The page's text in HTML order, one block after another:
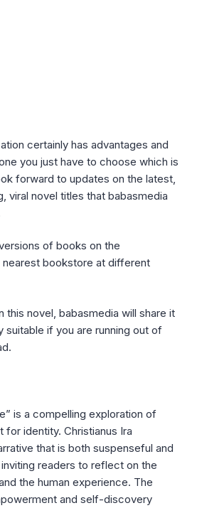
certainly has advantages and
you just have to choose which is
forward to updates on the latest,
viral novel titles that babasmedia
of books on the
bookstore at different
this novel, babasmedia will share it
suitable if you are running out of
is a compelling exploration of
for identity. Christianus Ira
that is both suspenseful and
readers to reflect on the
the human experience. The
and self-discovery